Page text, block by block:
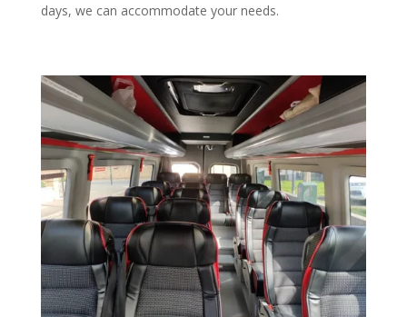
days, we can accommodate your needs.